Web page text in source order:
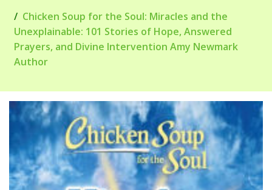
Chicken Soup for the Soul: Miracles and the
Unexplainable: 101 Stories of Hope, Answered
Prayers, and Divine Intervention Amy Newmark
Author